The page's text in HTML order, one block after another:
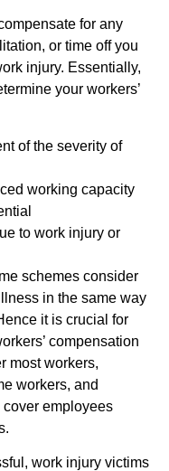
for any
or time off you
injury. Essentially,
your workers’
of the severity of
working capacity
to work injury or
schemes consider
in the same way
it is crucial for
compensation
most workers,
workers, and
employees
work injury victims